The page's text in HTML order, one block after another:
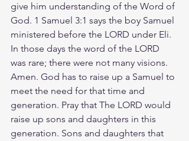
give him understanding of the Word of
God. 1 Samuel 3:1 says the boy Samuel
ministered before the LORD under Eli.
In those days the word of the LORD
was rare; there were not many visions.
Amen. God has to raise up a Samuel to
meet the need for that time and
generation. Pray that The LORD would
raise up sons and daughters in this
generation. Sons and daughters that